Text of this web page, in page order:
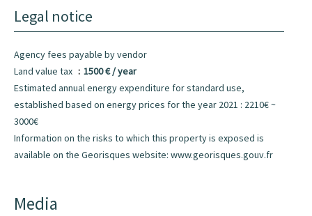
Legal notice
Agency fees payable by vendor
Land value tax
1500 € / year
Estimated annual energy expenditure for standard use,
established based on energy prices for the year 2021 : 2210€ ~
3000€
Information on the risks to which this property is exposed is
available on the Georisques website: www.georisques.gouv.fr
Media